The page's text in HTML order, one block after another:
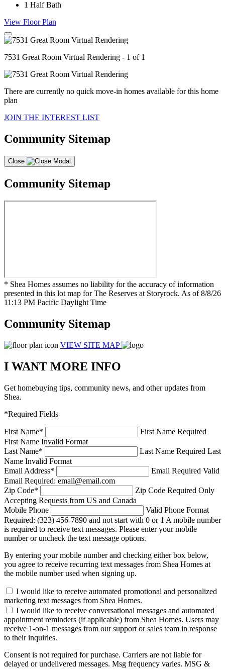
1 Half Bath
View Floor Plan
7531 Great Room Virtual Rendering - 1 of 1
There are currently no quick move-in homes available for this home
plan
JOIN THE INTEREST LIST
Community Sitemap
Close
Community Sitemap
* Shea Homes assumes no liability for the accuracy of information
presented in this lot map for The Reserves at Storyrock. As of 8/8/26
11:13 PM Pacific Daylight Time
Community Sitemap
VIEW SITE MAP
I WANT MORE INFO
Get homebuying tips, community news, and other updates from
Shea.
*Required Fields
First Name*
First Name Required
First Name Invalid Format
Last Name* Last Name Required Last
Name Invalid Format
Email Address* Email Required Valid
Email Required: email@email.com
Zip Code* Zip Code Required Only
Accepting Requests from US and Canada
Mobile Phone
Valid Phone Format
Required: (323) 456-7890 and not start with 0 or 1 A mobile number
is required to receive text messages. Please enter your mobile
number or uncheck the text message options.
By entering your mobile number and checking either box below,
you agree to receive recurring text messages from Shea Homes at
the mobile number used when signing up.
I would like to receive automated promotional and personalized
marketing text messages from Shea Homes.
I would like to receive conversational messages and automated
appointment reminders (if applicable) from Shea Homes. Users may
receive 1-on-1 messages from our support or sales team in response
to their inquiries.
Consent is not required for purchase. Carriers are not liable for
delayed or undelivered messages. Msg frequency varies. MSG &